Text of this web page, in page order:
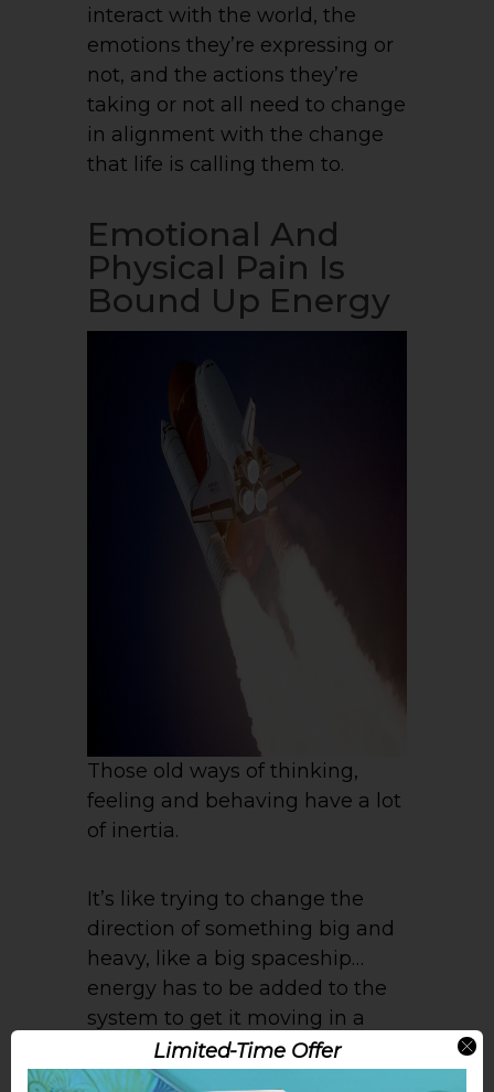
interact with the world, the
emotions they’re expressing or
not, and the actions they’re
taking or not all need to change
in alignment with the change
that life is calling them to.
Emotional And
Physical Pain Is
Bound Up Energy
Those old ways of thinking,
feeling and behaving have a lot
of inertia.
It’s like trying to change the
direction of something big and
heavy, like a big spaceship…
energy has to be added to the
system to get it moving in a
different direction.
Limited-Time Offer